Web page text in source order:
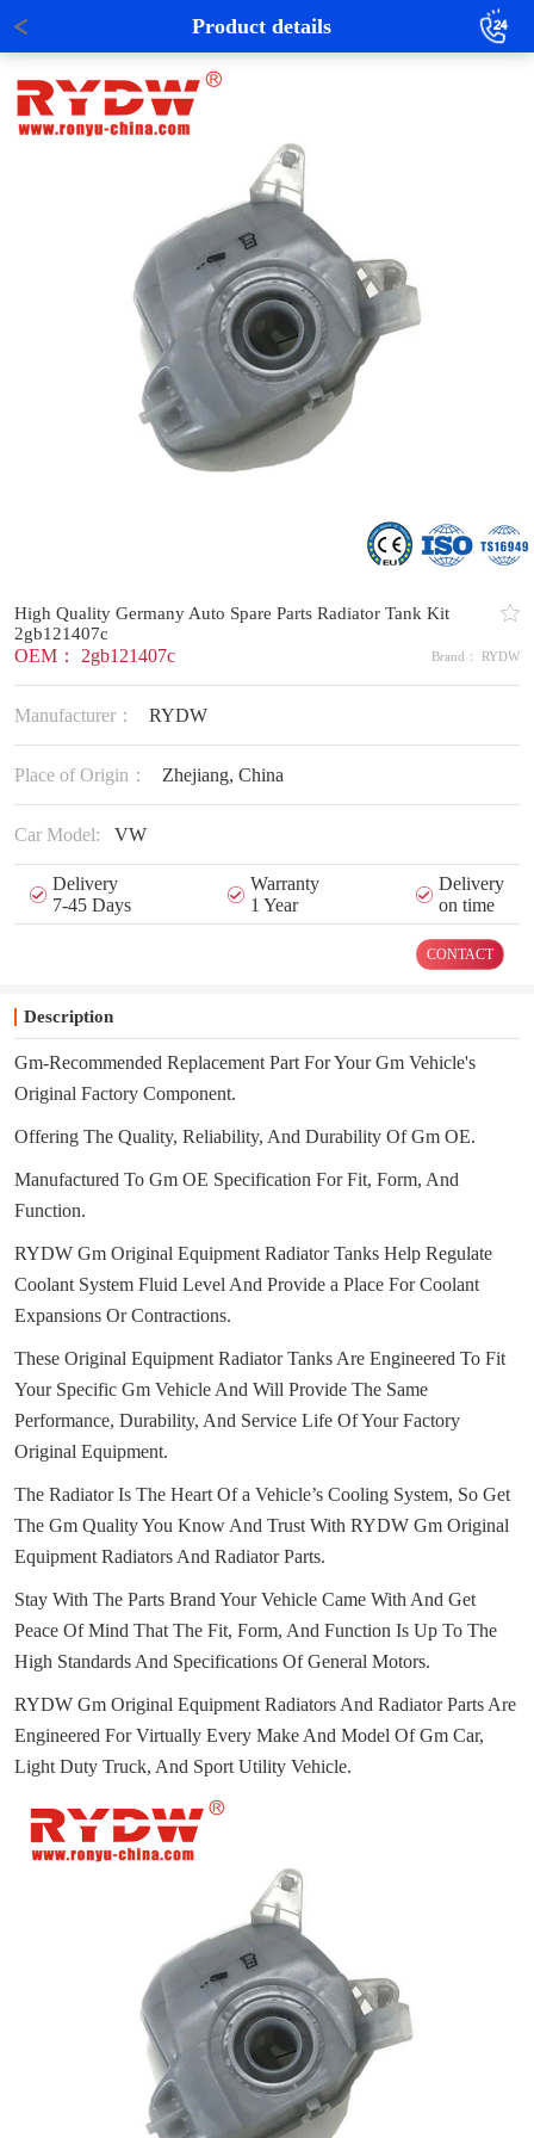
Product details
High Quality Germany Auto Spare Parts Radiator Tank Kit
2gb121407c
OEM： 2gb121407c Brand： RYDW
Manufacturer： RYDW
Place of Origin： Zhejiang, China
Car Model: VW
Delivery
7-45 Days
Warranty
1 Year
Delivery
on time
CONTACT
Description
Gm-Recommended Replacement Part For Your Gm Vehicle's
Original Factory Component.
Offering The Quality, Reliability, And Durability Of Gm OE.
Manufactured To Gm OE Specification For Fit, Form, And
Function.
RYDW Gm Original Equipment Radiator Tanks Help Regulate
Coolant System Fluid Level And Provide a Place For Coolant
Expansions Or Contractions.
These Original Equipment Radiator Tanks Are Engineered To Fit
Your Specific Gm Vehicle And Will Provide The Same
Performance, Durability, And Service Life Of Your Factory
Original Equipment.
The Radiator Is The Heart Of a Vehicle’s Cooling System, So Get
The Gm Quality You Know And Trust With RYDW Gm Original
Equipment Radiators And Radiator Parts.
Stay With The Parts Brand Your Vehicle Came With And Get
Peace Of Mind That The Fit, Form, And Function Is Up To The
High Standards And Specifications Of General Motors.
RYDW Gm Original Equipment Radiators And Radiator Parts Are
Engineered For Virtually Every Make And Model Of Gm Car,
Light Duty Truck, And Sport Utility Vehicle.